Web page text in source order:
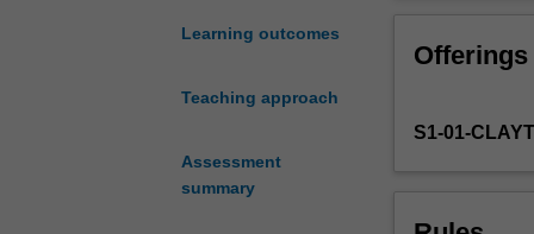
Learning outcomes
Teaching approach
Assessment
summary
skills
C++
related to
Offerings
S1-01-